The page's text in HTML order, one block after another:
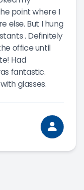
point where I
else. But I hung
. Definitely
office until
Had
fantastic.
glasses.